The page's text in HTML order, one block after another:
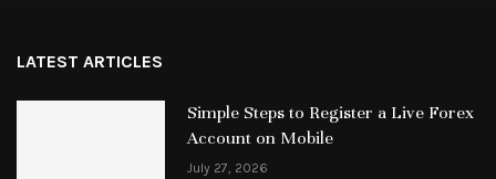
LATEST ARTICLES
Simple Steps to Register a Live Forex
Account on Mobile
July 27, 2026